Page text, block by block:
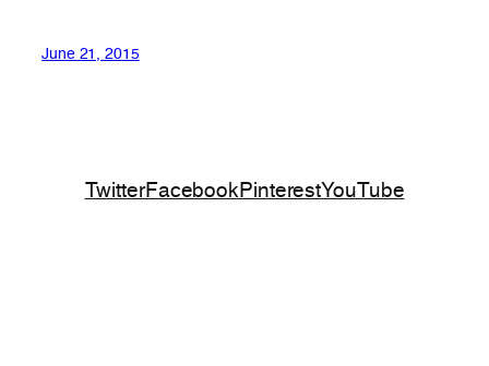
June 21, 2015
TwitterFacebookPinterestYouTube